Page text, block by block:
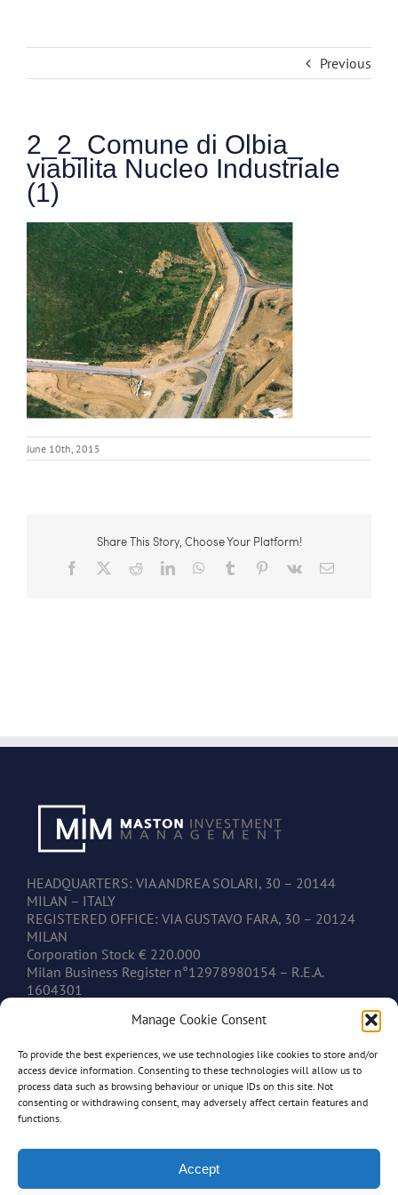
Manage Cookie Consent
To provide the best experiences, we use technologies like cookies to store and/or
access device information. Consenting to these technologies will allow us to
process data such as browsing behaviour or unique IDs on this site. Not
consenting or withdrawing consent, may adversely affect certain features and
functions.
Accept
Previous
2_2_Comune di Olbia_
viabilita Nucleo Industriale
(1)
June 10th, 2015
Share This Story, Choose Your Platform!
Facebook RedditLinkedInWhatsApp
Tumblr Pinterest
Vk Email
HEADQUARTERS: VIA ANDREA SOLARI, 30 – 20144
MILAN – ITALY
REGISTERED OFFICE: VIA GUSTAVO FARA, 30 – 20124
MILAN
Corporation Stock € 220.000
Milan Business Register n°12978980154 – R.E.A.
1604301
CONTACTS
www.mastonim.com
mastonim@mastonim.com